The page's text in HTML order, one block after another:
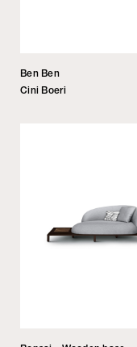
Ben Ben
Cini Boeri